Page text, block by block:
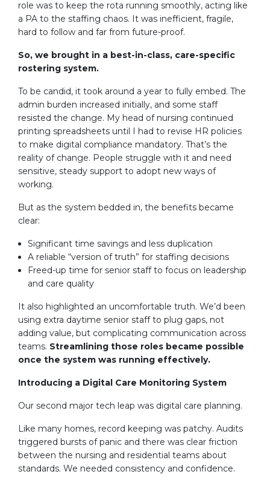
role was to keep the rota running smoothly, acting like
a PA to the staffing chaos. It was inefficient, fragile,
hard to follow and far from future-proof.
So, we brought in a best-in-class, care-specific
rostering system.
To be candid, it took around a year to fully embed. The
admin burden increased initially, and some staff
resisted the change. My head of nursing continued
printing spreadsheets until I had to revise HR policies
to make digital compliance mandatory. That’s the
reality of change. People struggle with it and need
sensitive, steady support to adopt new ways of
working.
But as the system bedded in, the benefits became
clear:
Significant time savings and less duplication
A reliable “version of truth” for staffing decisions
Freed-up time for senior staff to focus on leadership
and care quality
It also highlighted an uncomfortable truth. We’d been
using extra daytime senior staff to plug gaps, not
adding value, but complicating communication across
teams. Streamlining those roles became possible
once the system was running effectively.
Introducing a Digital Care Monitoring System
Our second major tech leap was digital care planning.
Like many homes, record keeping was patchy. Audits
triggered bursts of panic and there was clear friction
between the nursing and residential teams about
standards. We needed consistency and confidence.